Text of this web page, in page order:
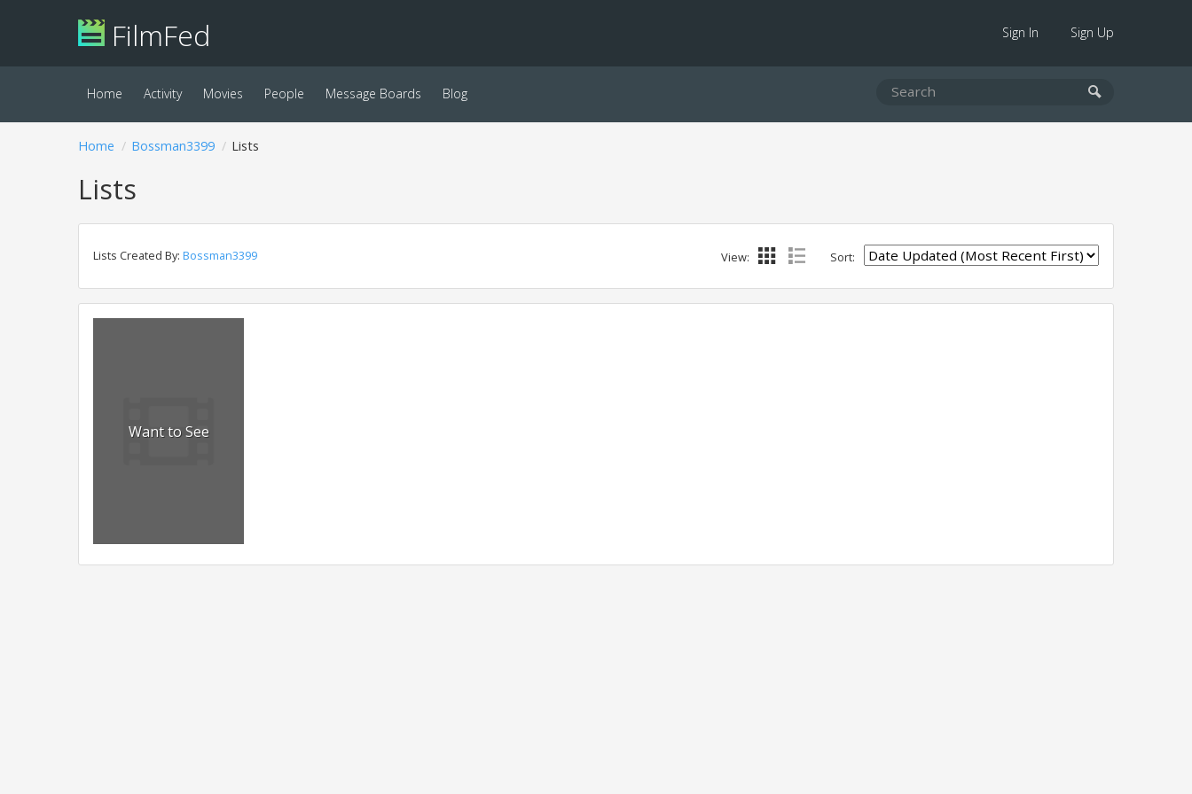
FilmFed Sign In Sign Up
Home Activity Movies People Message Boards Blog
Home Bossman3399 Lists
Lists
Lists Created By: Bossman3399 Sort:
View:
Want to See